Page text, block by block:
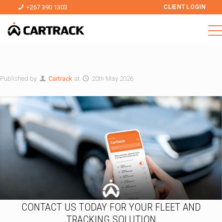
+267 390 1303 CLIENT LOGIN
Published by Cartrack at 20th May 2026
CONTACT US TODAY FOR YOUR FLEET AND
TRACKING SOLUTION